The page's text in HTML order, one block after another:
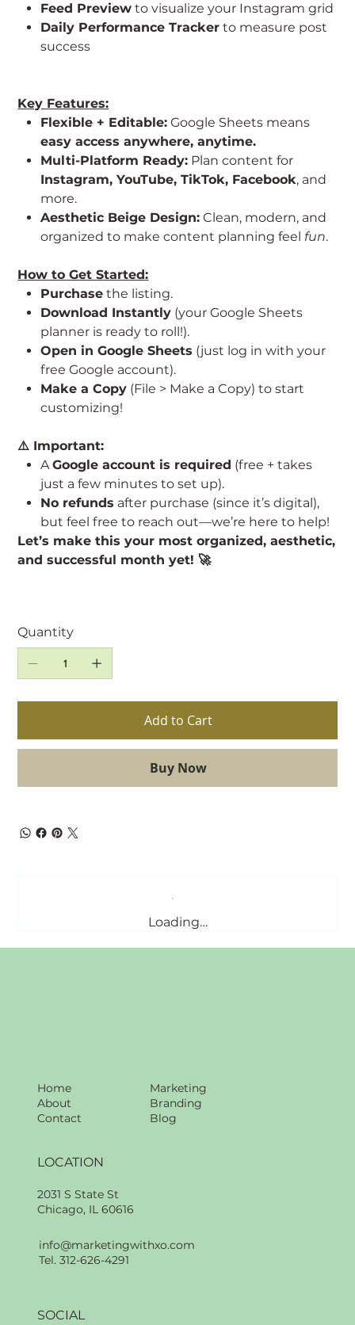
Feed Preview to visualize your Instagram grid
Daily Performance Tracker to measure post
success
Key Features:
Flexible + Editable: Google Sheets means
easy access anywhere, anytime.
Multi-Platform Ready: Plan content for
Instagram, YouTube, TikTok, Facebook, and
more.
Aesthetic Beige Design: Clean, modern, and
organized to make content planning feel fun.
How to Get Started:
Purchase the listing.
Download Instantly (your Google Sheets
planner is ready to roll!).
Open in Google Sheets (just log in with your
free Google account).
Make a Copy (File > Make a Copy) to start
customizing!
⚠️ Important:
AGoogle account is required (free + takes
just a few minutes to set up).
No refunds after purchase (since it’s digital),
but feel free to reach out—we’re here to help!
Let’s make this your most organized, aesthetic,
and successful month yet! 🚀
Quantity
Add to Cart
Buy Now
Loading…
Home
About
Contact
Marketing
Branding
Blog
LOCATION
2031 S State St
Chicago, IL 60616
SOCIAL
info@marketingwithxo.com
Tel. 312-626-4291